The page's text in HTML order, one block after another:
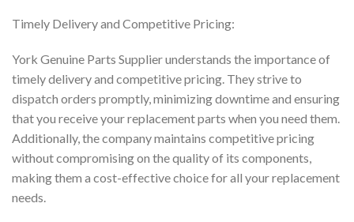
Timely Delivery and Competitive Pricing:
York Genuine Parts Supplier understands the importance of
timely delivery and competitive pricing. They strive to
dispatch orders promptly, minimizing downtime and ensuring
that you receive your replacement parts when you need them.
Additionally, the company maintains competitive pricing
without compromising on the quality of its components,
making them a cost-effective choice for all your replacement
needs.